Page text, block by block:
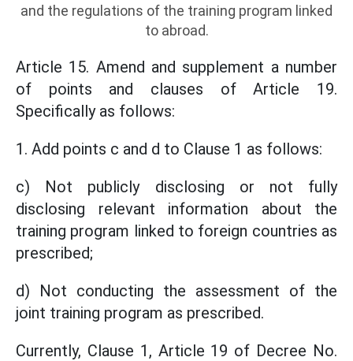
and the regulations of the training program linked
to abroad.
Article 15. Amend and supplement a number
of points and clauses of Article 19.
Specifically as follows:
1. Add points c and d to Clause 1 as follows:
c) Not publicly disclosing or not fully
disclosing relevant information about the
training program linked to foreign countries as
prescribed;
d) Not conducting the assessment of the
joint training program as prescribed.
Currently, Clause 1, Article 19 of Decree No.